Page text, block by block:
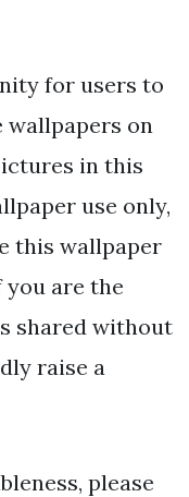
for users to
on
in this
use only,
this wallpaper
are the
shared without
raise a
please